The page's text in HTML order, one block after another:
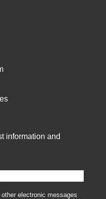
information and
other electronic messages